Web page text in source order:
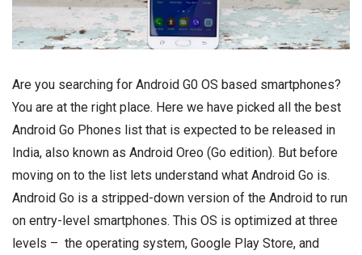
Are you searching for Android G0 OS based smartphones?
You are at the right place. Here we have picked all the best
Android Go Phones list that is expected to be released in
India, also known as Android Oreo (Go edition). But before
moving on to the list lets understand what Android Go is.
Android Go is a stripped-down version of the Android to run
on entry-level smartphones. This OS is optimized at three
levels – the operating system, Google Play Store, and